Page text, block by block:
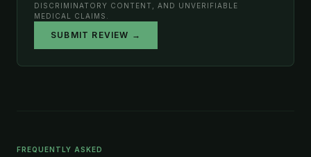
DISCRIMINATORY CONTENT, AND UNVERIFIABLE
MEDICAL CLAIMS.
SUBMIT REVIEW →
FREQUENTLY ASKED